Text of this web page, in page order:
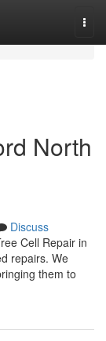
North
Discuss
Cell Repair in
repairs. We
them to